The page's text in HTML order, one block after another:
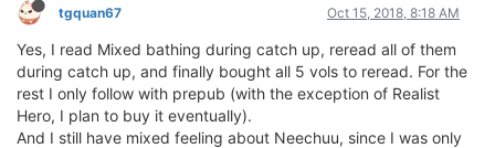
tgquan67 Oct 15, 2018, 8:18 AM
Yes, I read Mixed bathing during catch up, reread all of them
during catch up, and finally bought all 5 vols to reread. For the
rest I only follow with prepub (with the exception of Realist
Hero, I plan to buy it eventually).
And I still have mixed feeling about Neechuu, since I was only